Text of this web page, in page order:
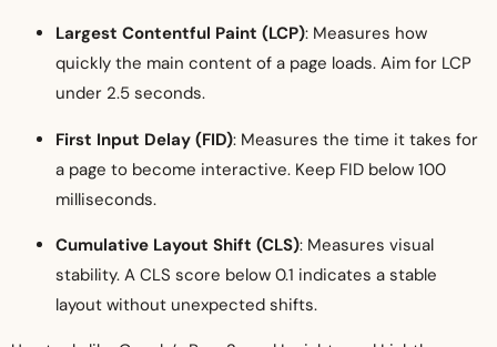
Largest Contentful Paint (LCP): Measures how
quickly the main content of a page loads. Aim for LCP
under 2.5 seconds.
First Input Delay (FID): Measures the time it takes for
a page to become interactive. Keep FID below 100
milliseconds.
Cumulative Layout Shift (CLS): Measures visual
stability. A CLS score below 0.1 indicates a stable
layout without unexpected shifts.